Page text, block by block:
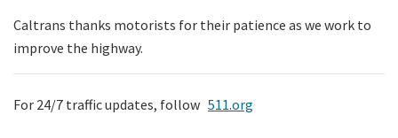
Caltrans thanks motorists for their patience as we work to
improve the highway.
For 24/7 traffic updates, follow 511.org